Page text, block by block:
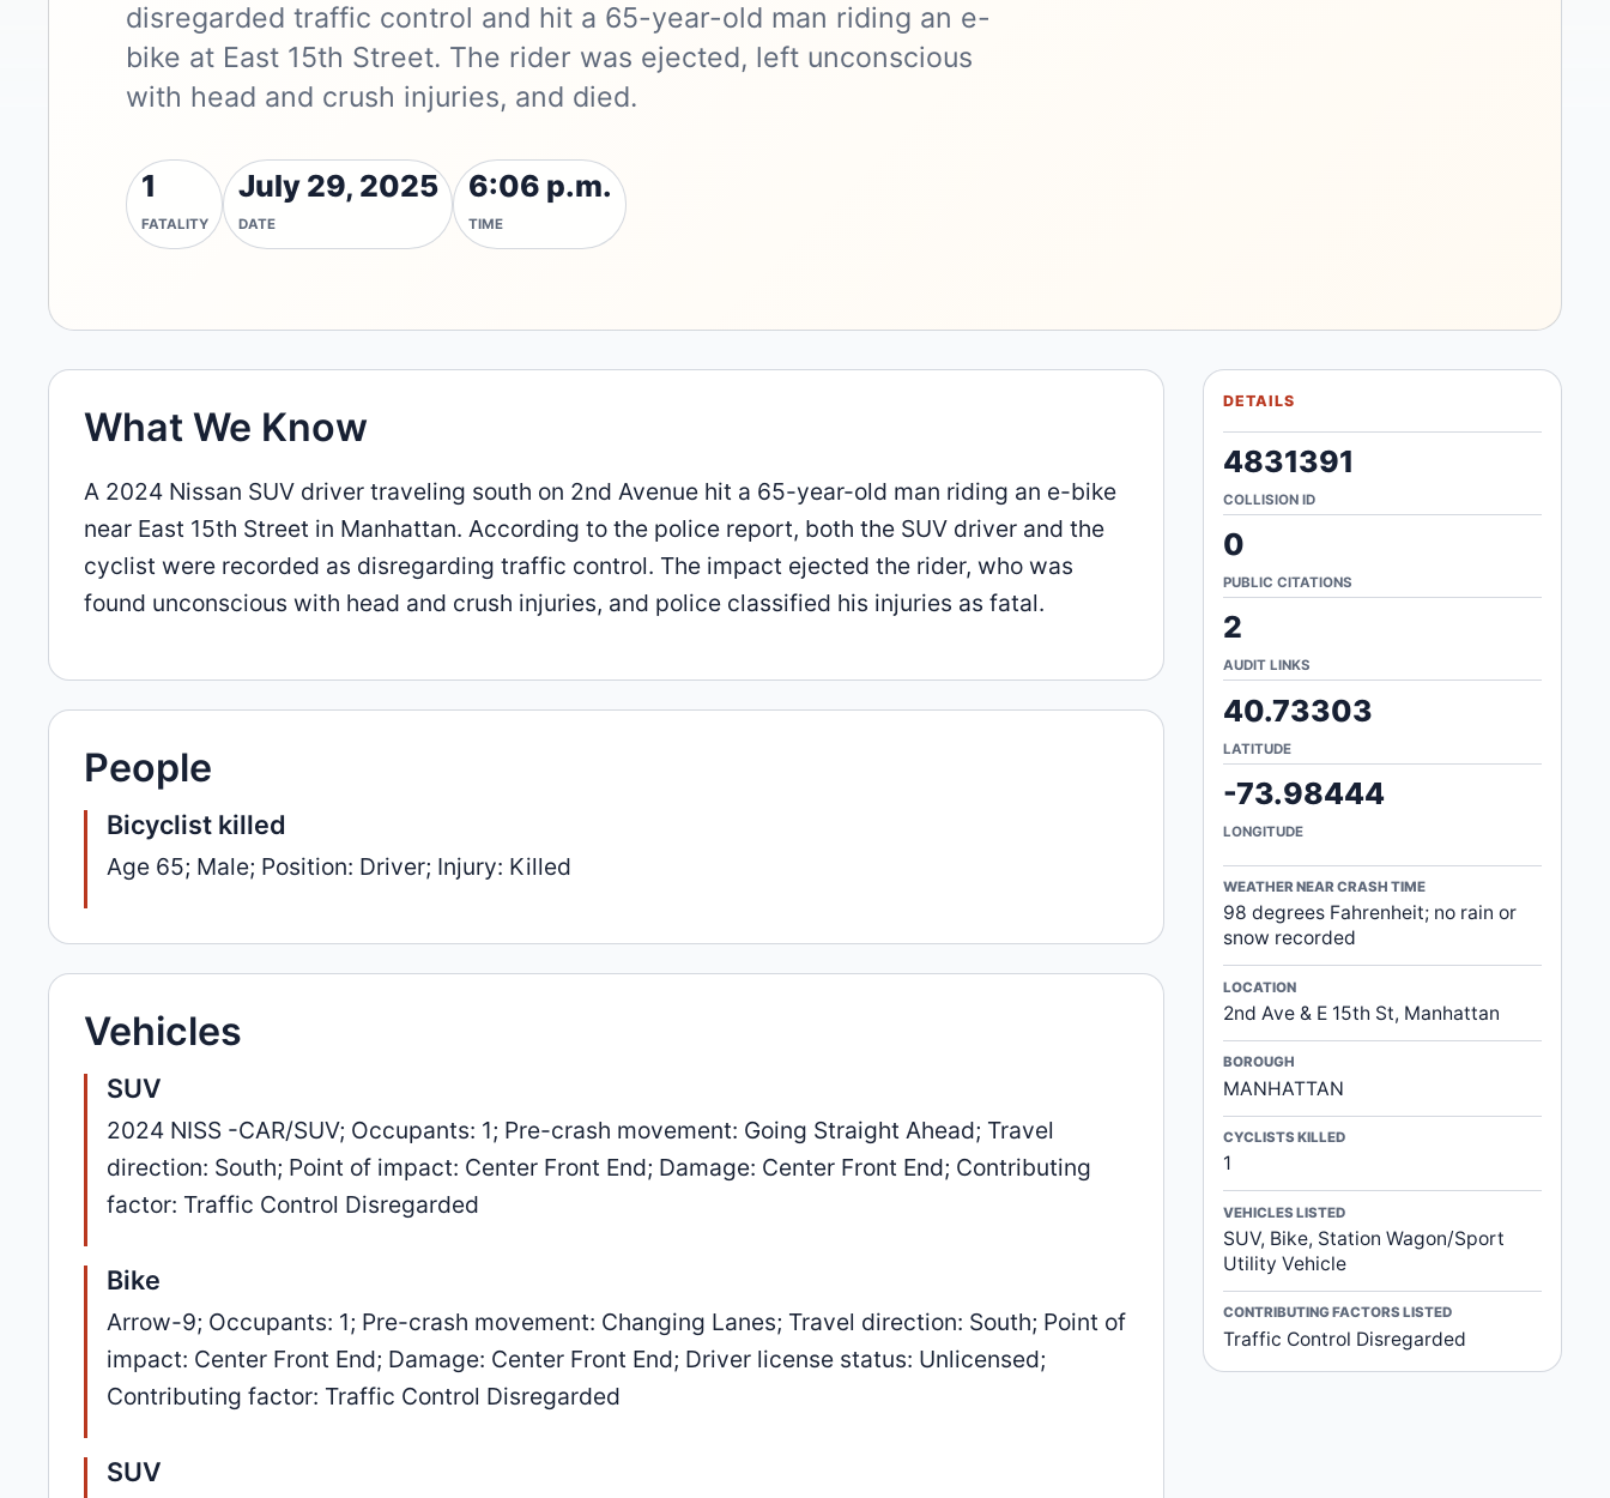
disregarded traffic control and hit a 65-year-old man riding an e-
bike at East 15th Street. The rider was ejected, left unconscious
with head and crush injuries, and died.
1
FATALITY
July 29, 2025
DATE
6:06 p.m.
TIME
What We Know
A 2024 Nissan SUV driver traveling south on 2nd Avenue hit a 65-year-old man riding an e-bike
near East 15th Street in Manhattan. According to the police report, both the SUV driver and the
cyclist were recorded as disregarding traffic control. The impact ejected the rider, who was
found unconscious with head and crush injuries, and police classified his injuries as fatal.
People
Bicyclist killed
Age 65; Male; Position: Driver; Injury: Killed
Vehicles
SUV
2024 NISS -CAR/SUV; Occupants: 1; Pre-crash movement: Going Straight Ahead; Travel
direction: South; Point of impact: Center Front End; Damage: Center Front End; Contributing
factor: Traffic Control Disregarded
Bike
Arrow-9; Occupants: 1; Pre-crash movement: Changing Lanes; Travel direction: South; Point of
impact: Center Front End; Damage: Center Front End; Driver license status: Unlicensed;
Contributing factor: Traffic Control Disregarded
SUV
DETAILS
4831391
COLLISION ID
0
PUBLIC CITATIONS
2
AUDIT LINKS
40.73303
LATITUDE
-73.98444
LONGITUDE
WEATHER NEAR CRASH TIME
98 degrees Fahrenheit; no rain or
snow recorded
LOCATION
2nd Ave & E 15th St, Manhattan
BOROUGH
MANHATTAN
CYCLISTS KILLED
1
VEHICLES LISTED
SUV, Bike, Station Wagon/Sport
Utility Vehicle
CONTRIBUTING FACTORS LISTED
Traffic Control Disregarded